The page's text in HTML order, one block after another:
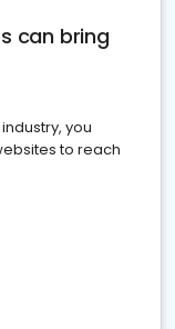
can bring
you
to reach